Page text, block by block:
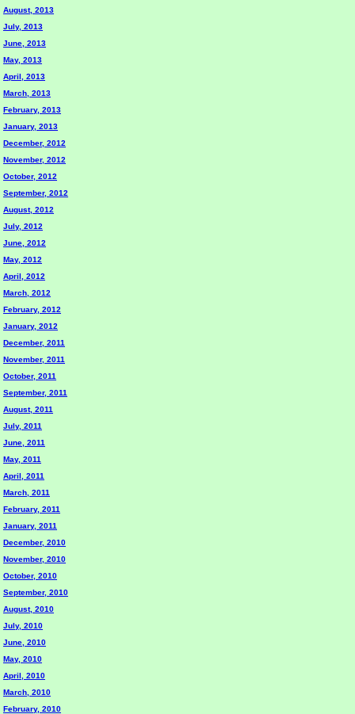
August, 2013
July, 2013
June, 2013
May, 2013
April, 2013
March, 2013
February, 2013
January, 2013
December, 2012
November, 2012
October, 2012
September, 2012
August, 2012
July, 2012
June, 2012
May, 2012
April, 2012
March, 2012
February, 2012
January, 2012
December, 2011
November, 2011
October, 2011
September, 2011
August, 2011
July, 2011
June, 2011
May, 2011
April, 2011
March, 2011
February, 2011
January, 2011
December, 2010
November, 2010
October, 2010
September, 2010
August, 2010
July, 2010
June, 2010
May, 2010
April, 2010
March, 2010
February, 2010